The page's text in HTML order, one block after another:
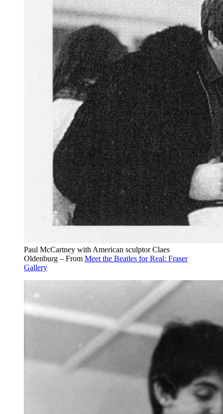
Paul McCartney with American sculptor Claes
Oldenburg – From Meet the Beatles for Real: Fraser
Gallery